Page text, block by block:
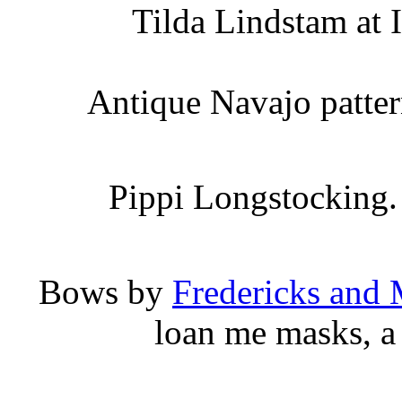
Tilda Lindstam at
Antique Navajo
Pippi
Bows by Fredericks and
loan me masks,